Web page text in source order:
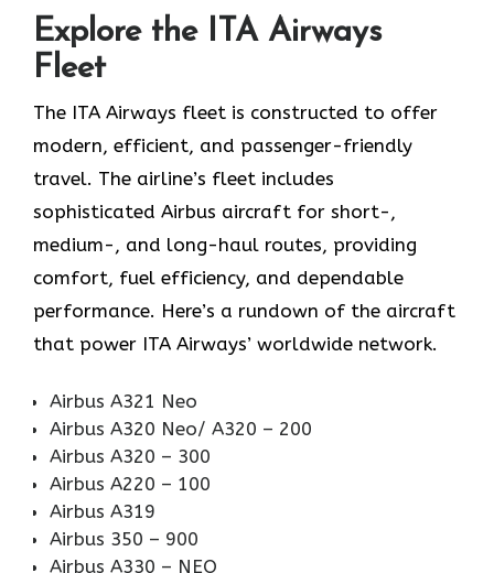
Explore the ITA Airways
Fleet
The ITA Airways fleet is constructed to offer
modern, efficient, and passenger-friendly
travel. The airline’s fleet includes
sophisticated Airbus aircraft for short-,
medium-, and long-haul routes, providing
comfort, fuel efficiency, and dependable
performance. Here’s a rundown of the aircraft
that power ITA Airways’ worldwide network.
Airbus A321 Neo
Airbus A320 Neo/ A320 – 200
Airbus A320 – 300
Airbus A220 – 100
Airbus A319
Airbus 350 – 900
Airbus A330 – NEO